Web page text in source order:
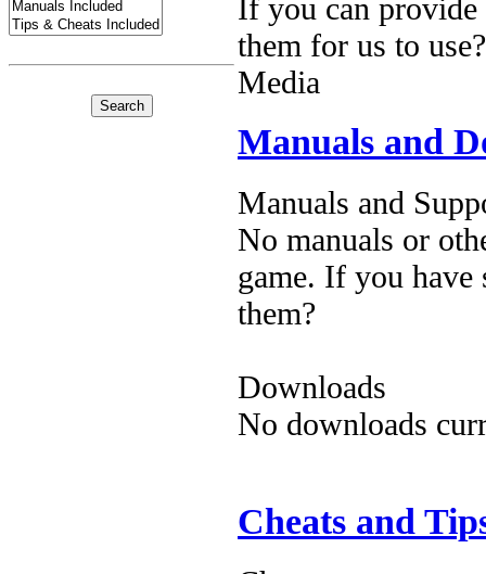
If you can provide
them for us to use?
Media
Manuals and
Manuals and
No manuals or
game. If you have
them?
Downloads
No downloads
Cheats and